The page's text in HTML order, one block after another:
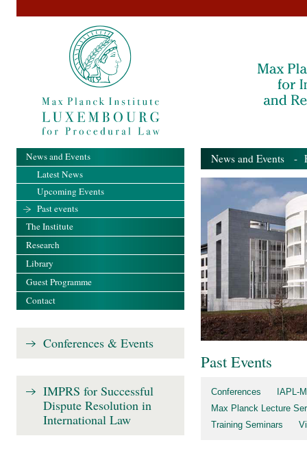
News and Events -
Past Events
Conferences
IAPL-
Max Planck Lecture
Training Seminars
News and Events
Latest News
Upcoming Events
Past events
The Institute
Research
Library
Guest Programme
Contact
Conferences & Events
IMPRS for Successful
Dispute Resolution in
International Law